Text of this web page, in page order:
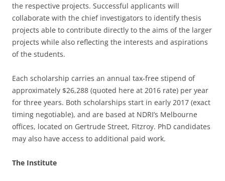
the respective projects. Successful applicants will
collaborate with the chief investigators to identify thesis
projects able to contribute directly to the aims of the larger
projects while also reflecting the interests and aspirations
of the students.
Each scholarship carries an annual tax-free stipend of
approximately $26,288 (quoted here at 2016 rate) per year
for three years. Both scholarships start in early 2017 (exact
timing negotiable), and are based at NDRI’s Melbourne
offices, located on Gertrude Street, Fitzroy. PhD candidates
may also have access to additional paid work.
The Institute